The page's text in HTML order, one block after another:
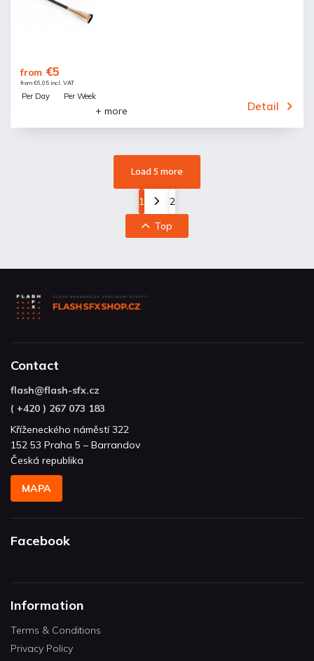
from €6,05 incl. VAT
from €5
Detail
Per Day Per Week
+ more
Load 5 more
1
2
Top
Contact
flash@flash-sfx.cz
( +420 ) 267 073 183
Kříženeckého náměstí 322
152 53 Praha 5 – Barrandov
Česká republika
MAPA
Facebook
Information
Terms & Conditions
Privacy Policy